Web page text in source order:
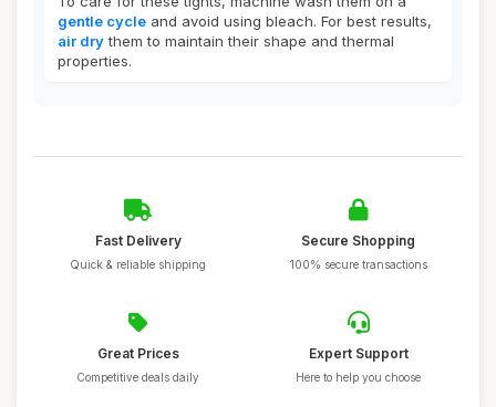
gentle cycle and avoid using bleach. For best results,
air drythem to maintain their shape and thermal
properties.
Fast Delivery
Quick & reliable shipping
Secure Shopping
100% secure transactions
Great Prices
Competitive deals daily
Expert Support
Here to help you choose